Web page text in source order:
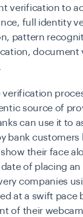
verification to
full identity
pattern
document
verification
source of
can use it to
bank
their face
of placing
companies
at a swift
of their